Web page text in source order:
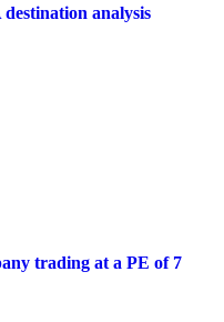
analysis
trading at a PE of 7